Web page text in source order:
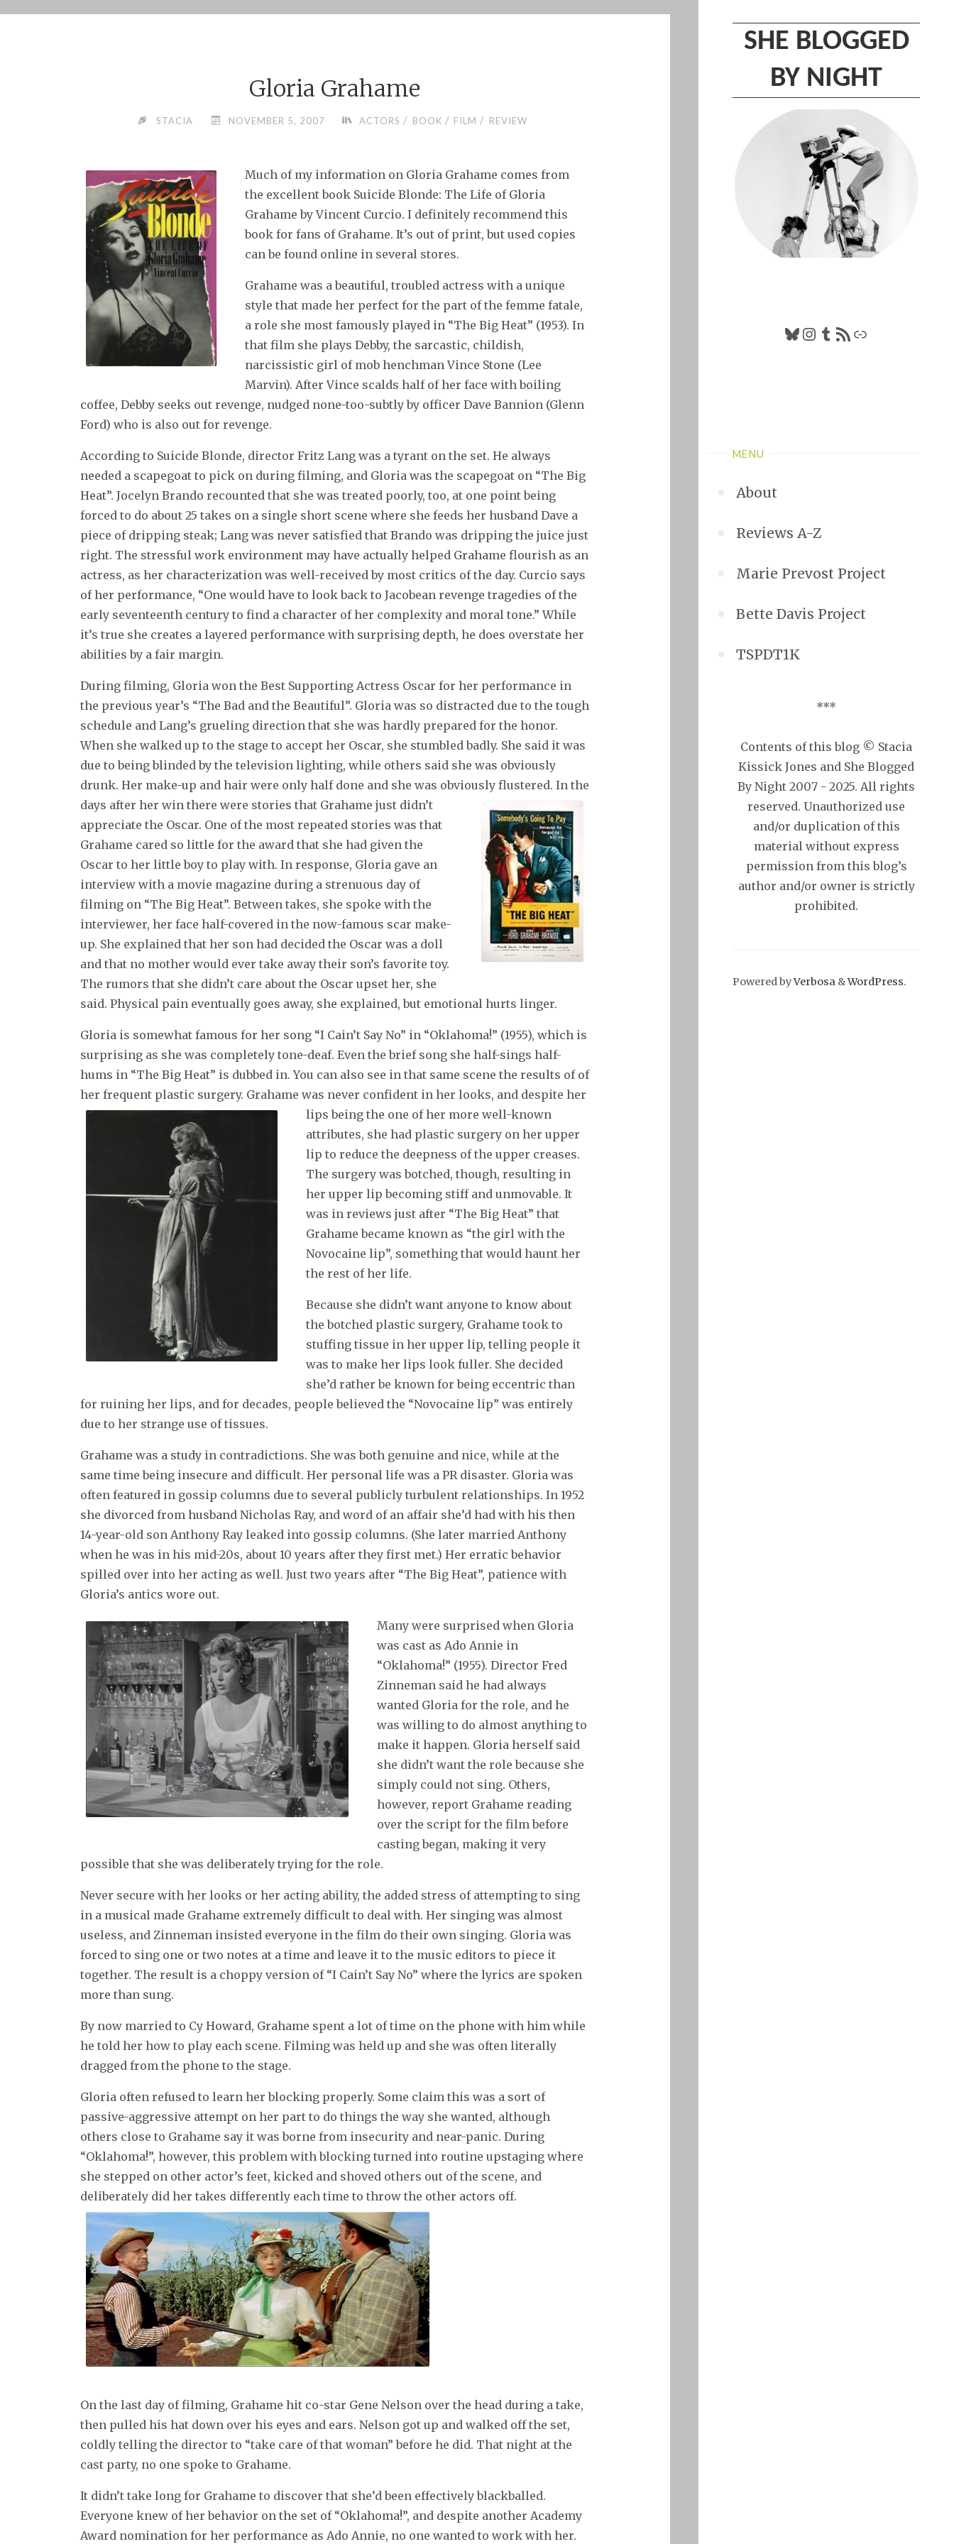
SHE BLOGGED
BY NIGHT
Bluesky
Instagram
Tumblr
RSS FeedLink
MENU
About
Reviews A-Z
Marie Prevost Project
Bette Davis Project
TSPDT1K
***
Contents of this blog © Stacia
Kissick Jones and She Blogged
By Night 2007 - 2025. All rights
reserved. Unauthorized use
and/or duplication of this
material without express
permission from this blog’s
author and/or owner is strictly
prohibited.
Powered byVerbosa &WordPress.
Gloria Grahame
STACIA NOVEMBER 5, 2007 ACTORS / BOOK / FILM / REVIEW
Much of my information on Gloria Grahame comes from
the excellent book Suicide Blonde: The Life of Gloria
Grahame by Vincent Curcio. I definitely recommend this
book for fans of Grahame. It’s out of print, but used copies
can be found online in several stores.
Grahame was a beautiful, troubled actress with a unique
style that made her perfect for the part of the femme fatale,
a role she most famously played in “The Big Heat” (1953). In
that film she plays Debby, the sarcastic, childish,
narcissistic girl of mob henchman Vince Stone (Lee
Marvin). After Vince scalds half of her face with boiling
coffee, Debby seeks out revenge, nudged none-too-subtly by officer Dave Bannion (Glenn
Ford) who is also out for revenge.
According to Suicide Blonde, director Fritz Lang was a tyrant on the set. He always
needed a scapegoat to pick on during filming, and Gloria was the scapegoat on “The Big
Heat”. Jocelyn Brando recounted that she was treated poorly, too, at one point being
forced to do about 25 takes on a single short scene where she feeds her husband Dave a
piece of dripping steak; Lang was never satisfied that Brando was dripping the juice just
right. The stressful work environment may have actually helped Grahame flourish as an
actress, as her characterization was well-received by most critics of the day. Curcio says
of her performance, “One would have to look back to Jacobean revenge tragedies of the
early seventeenth century to find a character of her complexity and moral tone.” While
it’s true she creates a layered performance with surprising depth, he does overstate her
abilities by a fair margin.
During filming, Gloria won the Best Supporting Actress Oscar for her performance in
the previous year’s “The Bad and the Beautiful”. Gloria was so distracted due to the tough
schedule and Lang’s grueling direction that she was hardly prepared for the honor.
When she walked up to the stage to accept her Oscar, she stumbled badly. She said it was
due to being blinded by the television lighting, while others said she was obviously
drunk. Her make-up and hair were only half done and she was obviously flustered.In the
days after her win there were stories that Grahame just didn’t
appreciate the Oscar. One of the most repeated stories was that
Grahame cared so little for the award that she had given the
Oscar to her little boy to play with. In response, Gloria gave an
interview with a movie magazine during a strenuous day of
filming on “The Big Heat”. Between takes, she spoke with the
interviewer, her face half-covered in the now-famous scar make-
up. She explained that her son had decided the Oscar was a doll
and that no mother would ever take away their son’s favorite toy.
The rumors that she didn’t care about the Oscar upset her, she
said. Physical pain eventually goes away, she explained, but emotional hurts linger.
Gloria is somewhat famous for her song “I Cain’t Say No” in “Oklahoma!” (1955), which is
surprising as she was completely tone-deaf. Even the brief song she half-sings half-
hums in “The Big Heat” is dubbed in. You can also see in that same scene the results of of
her frequent plastic surgery. Grahame was never confident in her looks, and despite her
lips being the one of her more well-known
attributes, she had plastic surgery on her upper
lip to reduce the deepness of the upper creases.
The surgery was botched, though, resulting in
her upper lip becoming stiff and unmovable. It
was in reviews just after “The Big Heat” that
Grahame became known as “the girl with the
Novocaine lip”, something that would haunt her
the rest of her life.
Because she didn’t want anyone to know about
the botched plastic surgery, Grahame took to
stuffing tissue in her upper lip, telling people it
was to make her lips look fuller. She decided
she’d rather be known for being eccentric than
for ruining her lips, and for decades, people believed the “Novocaine lip” was entirely
due to her strange use of tissues.
Grahame was a study in contradictions. She was both genuine and nice, while at the
same time being insecure and difficult. Her personal life was a PR disaster. Gloria was
often featured in gossip columns due to several publicly turbulent relationships. In 1952
she divorced from husband Nicholas Ray, and word of an affair she’d had with his then
14-year-old son Anthony Ray leaked into gossip columns. (She later married Anthony
when he was in his mid-20s, about 10 years after they first met.) Her erratic behavior
spilled over into her acting as well. Just two years after “The Big Heat”, patience with
Gloria’s antics wore out.
Many were surprised when Gloria
was cast as Ado Annie in
“Oklahoma!” (1955). Director Fred
Zinneman said he had always
wanted Gloria for the role, and he
was willing to do almost anything to
make it happen. Gloria herself said
she didn’t want the role because she
simply could not sing. Others,
however, report Grahame reading
over the script for the film before
casting began, making it very
possible that she was deliberately trying for the role.
Never secure with her looks or her acting ability, the added stress of attempting to sing
in a musical made Grahame extremely difficult to deal with. Her singing was almost
useless, and Zinneman insisted everyone in the film do their own singing. Gloria was
forced to sing one or two notes at a time and leave it to the music editors to piece it
together. The result is a choppy version of “I Cain’t Say No” where the lyrics are spoken
more than sung.
By now married to Cy Howard, Grahame spent a lot of time on the phone with him while
he told her how to play each scene. Filming was held up and she was often literally
dragged from the phone to the stage.
Gloria often refused to learn her blocking properly. Some claim this was a sort of
passive-aggressive attempt on her part to do things the way she wanted, although
others close to Grahame say it was borne from insecurity and near-panic. During
“Oklahoma!”, however, this problem with blocking turned into routine upstaging where
she stepped on other actor’s feet, kicked and shoved others out of the scene, and
deliberately did her takes differently each time to throw the other actors off.
On the last day of filming, Grahame hit co-star Gene Nelson over the head during a take,
then pulled his hat down over his eyes and ears. Nelson got up and walked off the set,
coldly telling the director to “take care of that woman” before he did. That night at the
cast party, no one spoke to Grahame.
It didn’t take long for Grahame to discover that she’d been effectively blackballed.
Everyone knew of her behavior on the set of “Oklahoma!”, and despite another Academy
Award nomination for her performance as Ado Annie, no one wanted to work with her.